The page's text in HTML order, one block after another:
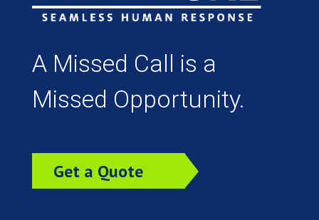
A Missed Call is a
Missed Opportunity.
Get a Quote